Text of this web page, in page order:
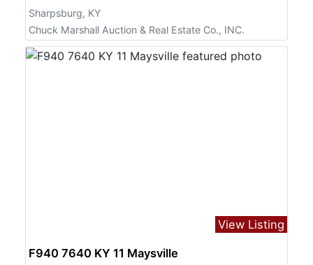
Sharpsburg, KY
Chuck Marshall Auction & Real Estate Co., INC.
View Listing
F940 7640 KY 11 Maysville